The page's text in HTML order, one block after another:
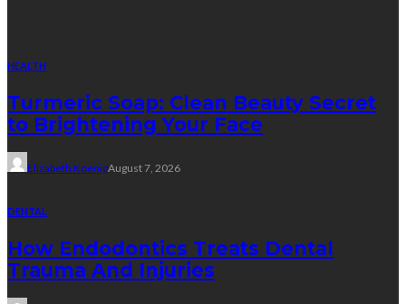
HEALTH
Turmeric Soap: Clean Beauty Secret
to Brightening Your Face
Elizabeth KoenigAugust 7, 2026
DENTAL
How Endodontics Treats Dental
Trauma And Injuries